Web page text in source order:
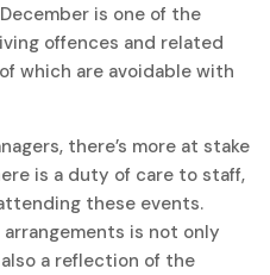
is one of the
offences and related
which are avoidable with
there’s more at stake
is a duty of care to staff,
these events.
is not only
a reflection of the